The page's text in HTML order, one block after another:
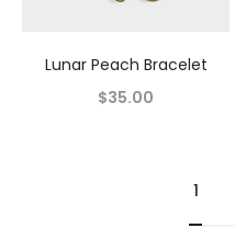
Lunar Peach Bracelet
$35.00
1